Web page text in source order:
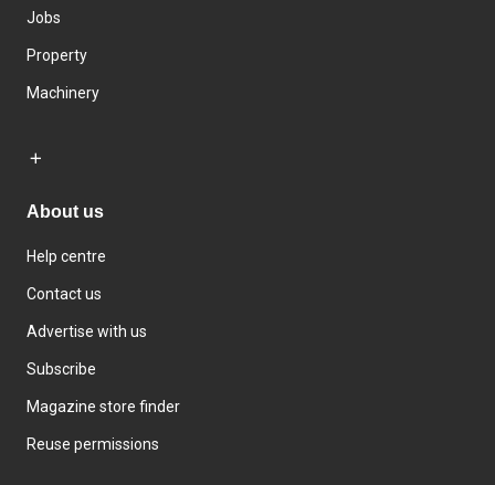
Jobs
Property
Machinery
About us
Help centre
Contact us
Advertise with us
Subscribe
Magazine store finder
Reuse permissions